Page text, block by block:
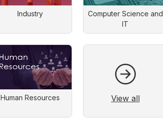
Industry
Computer Science and
IT
Human Resources View all